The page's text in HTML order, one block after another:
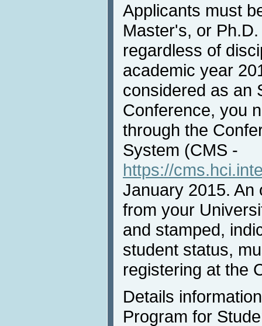
Applicants must
Master's, or
regardless of
academic year
considered as an
Conference, you
through the
System (CMS -
https://
January 2015. An
from your
and stamped,
student status,
registering at the
Details
Program for